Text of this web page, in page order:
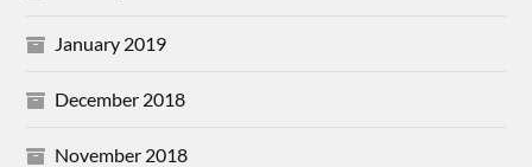
January 2019
December 2018
November 2018